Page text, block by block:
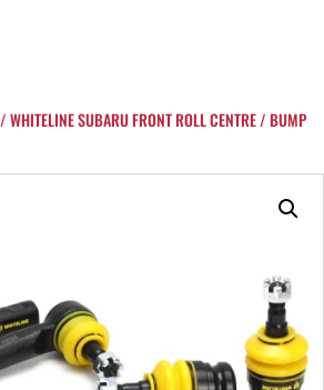
/ WHITELINE SUBARU FRONT ROLL CENTRE / BUMP